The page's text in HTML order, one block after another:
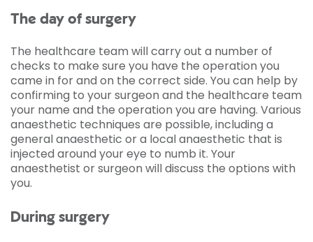
The day of surgery
The healthcare team will carry out a number of
checks to make sure you have the operation you
came in for and on the correct side. You can help by
confirming to your surgeon and the healthcare team
your name and the operation you are having. Various
anaesthetic techniques are possible, including a
general anaesthetic or a local anaesthetic that is
injected around your eye to numb it. Your
anaesthetist or surgeon will discuss the options with
you.
During surgery